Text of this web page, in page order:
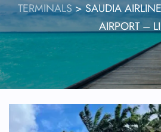
TERMINALS>SAUDIA
AIRPORT –